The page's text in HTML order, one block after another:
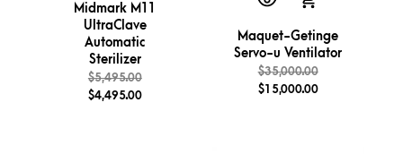
Midmark M11
UltraClave
Automatic
Sterilizer
$5,495.00
$4,495.00
Maquet-Getinge
Servo-u Ventilator
$35,000.00
$15,000.00